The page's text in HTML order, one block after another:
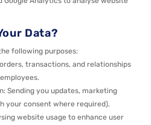
Data?
following purposes:
transactions, and relationships
Sending you updates, marketing
your consent where required).
website usage to enhance user